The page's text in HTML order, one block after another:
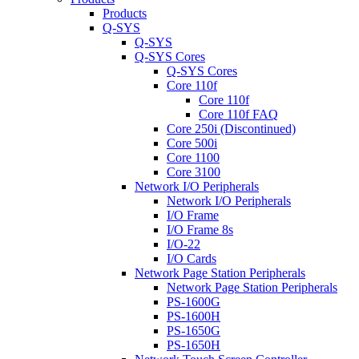
Products
Q-SYS
Q-SYS
Q-SYS Cores
Q-SYS Cores
Core 110f
Core 110f
Core 110f FAQ
Core 250i (Discontinued)
Core 500i
Core 1100
Core 3100
Network I/O Peripherals
Network I/O Peripherals
I/O Frame
I/O Frame 8s
I/O-22
I/O Cards
Network Page Station Peripherals
Network Page Station Peripherals
PS-1600G
PS-1600H
PS-1650G
PS-1650H